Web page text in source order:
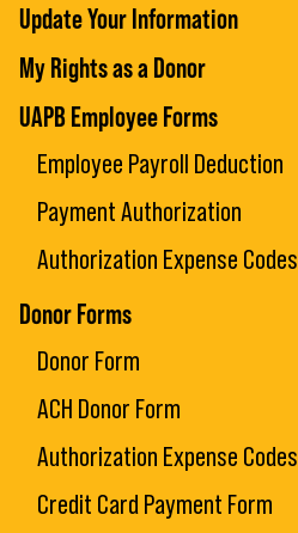
Update Your Information
My Rights as a Donor
UAPB Employee Forms
Employee Payroll Deduction
Payment Authorization
Authorization Expense Codes
Donor Forms
Donor Form
ACH Donor Form
Authorization Expense Codes
Credit Card Payment Form